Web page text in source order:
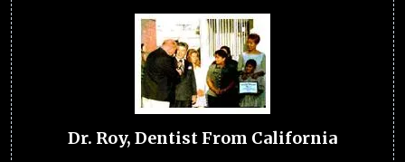
Dr. Roy, Dentist From California